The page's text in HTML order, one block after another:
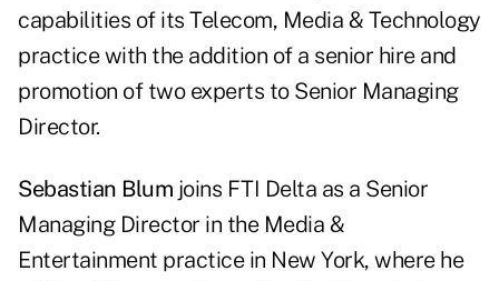
capabilities of its Telecom, Media & Technology
practice with the addition of a senior hire and
promotion of two experts to Senior Managing
Director.
Sebastian Blum joins FTI Delta as a Senior
Managing Director in the Media &
Entertainment practice in New York, where he